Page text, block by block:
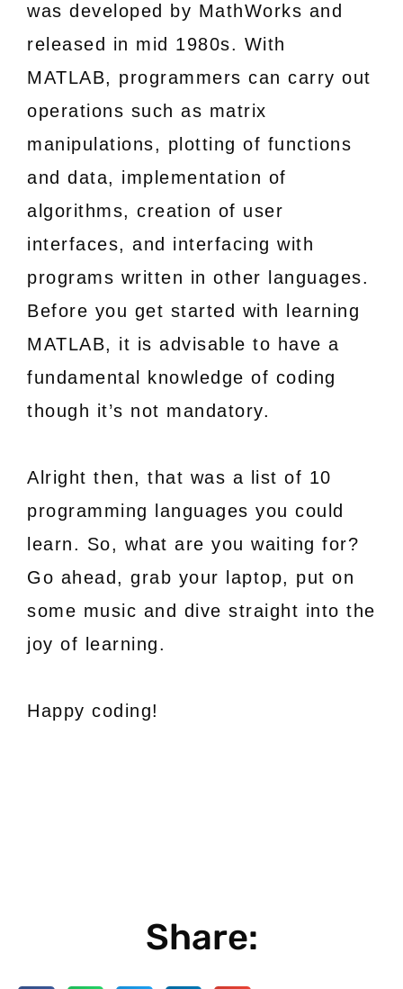
was developed by MathWorks and
released in mid 1980s. With
MATLAB, programmers can carry out
operations such as matrix
manipulations, plotting of functions
and data, implementation of
algorithms, creation of user
interfaces, and interfacing with
programs written in other languages.
Before you get started with learning
MATLAB, it is advisable to have a
fundamental knowledge of coding
though it’s not mandatory.
Alright then, that was a list of 10
programming languages you could
learn. So, what are you waiting for?
Go ahead, grab your laptop, put on
some music and dive straight into the
joy of learning.
Happy coding!
Share: